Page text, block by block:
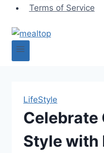
Terms of Service
LifeStyle
Celebrate
Style with